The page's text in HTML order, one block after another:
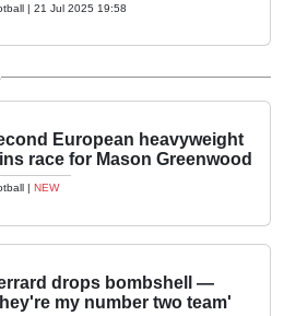
| 21 Jul 2025 19:58
European heavyweight
race for Mason Greenwood
| NEW
drops bombshell —
my number two team'